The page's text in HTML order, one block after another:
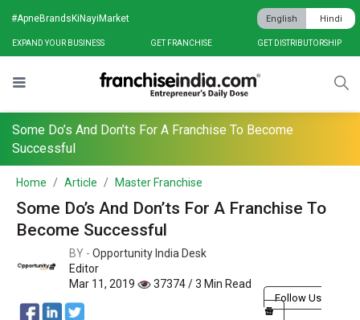
EXPAND YOUR BUSINESS GET FRANCHISE GET DISTRIBUTORSHIP
#ApneBrandsKiNayiMarket English Hindi
Some Do’s And Don’ts For A Franchise To Become
Successful
Home Article Master Franchise
Some Do’s And Don’ts For A Franchise To
Become Successful
BY - Opportunity India Desk
Editor
Mar 11, 2019
37374 / 3 Min Read
Follow Us